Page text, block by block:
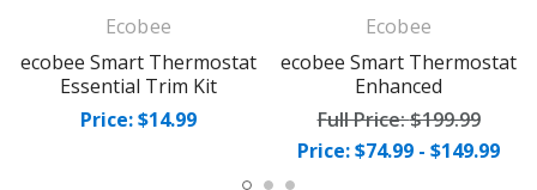
Ecobee
ecobee Smart Thermostat
Essential Trim Kit
Price: $14.99
Ecobee
ecobee Smart Thermostat
Enhanced
Full Price:$199.99
Price: $74.99 - $149.99